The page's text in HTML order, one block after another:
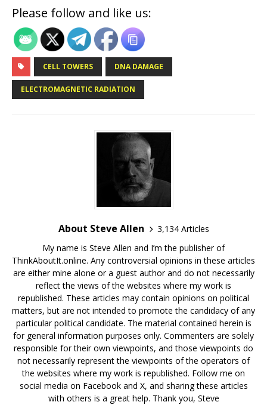
Please follow and like us:
CELL TOWERS DNA DAMAGE
ELECTROMAGNETIC RADIATION
About Steve Allen
3,134 Articles
My name is Steve Allen and I’m the publisher of
ThinkAboutIt.online. Any controversial opinions in these articles
are either mine alone or a guest author and do not necessarily
reflect the views of the websites where my work is
republished. These articles may contain opinions on political
matters, but are not intended to promote the candidacy of any
particular political candidate. The material contained herein is
for general information purposes only. Commenters are solely
responsible for their own viewpoints, and those viewpoints do
not necessarily represent the viewpoints of the operators of
the websites where my work is republished. Follow me on
social media on Facebook and X, and sharing these articles
with others is a great help. Thank you, Steve